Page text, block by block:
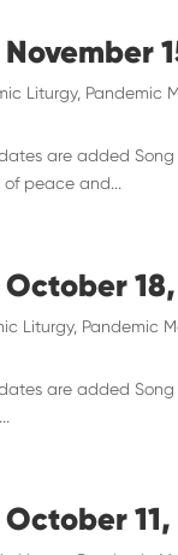
Liturgy, Pandemic
are added
of peace and...
Liturgy, Pandemic
are added